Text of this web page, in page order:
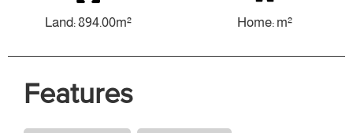
Land: 894.00m² Home: m²
Features